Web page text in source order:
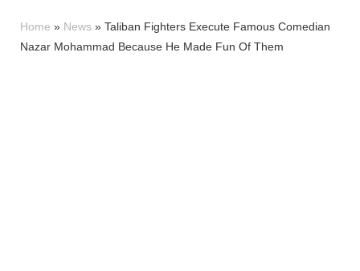
Home » News » Taliban Fighters Execute Famous Comedian
Nazar Mohammad Because He Made Fun Of Them